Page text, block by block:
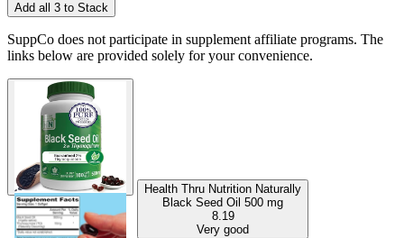
Add all 3 to Stack
SuppCo does not participate in supplement affiliate programs. The
links below are provided solely for your convenience.
Health Thru Nutrition Naturally
Black Seed Oil 500 mg
8.19
Very good